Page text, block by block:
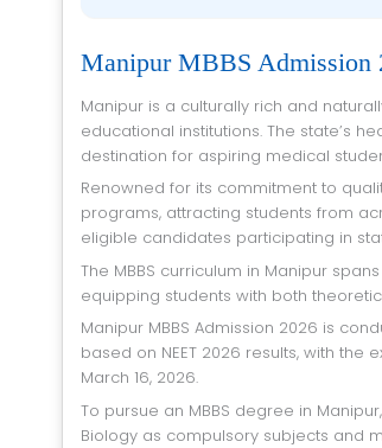
Manipur MBBS Admission
Manipur is a culturally rich and naturally beautiful state in Northeast India, known for its heritage, sports legacy, and emerging
educational institutions. The state’s
destination for aspiring medical
Renowned for its commitment to quality medical education, Manipur offers a variety of undergraduate and postgraduate medical
programs, attracting students from
eligible candidates participating in
The MBBS curriculum in Manipur spans 5.5 years, which includes 4.5 years of academic study and 1 year of mandatory internship,
equipping students with both
Manipur MBBS Admission 2026 is conducted by the Directorate of Health Services, Government of Manipur. Admission is granted
based on NEET 2026 results, with the
March 16, 2026.
To pursue an MBBS degree in Manipur, candidates must have passed 10+2 in the Science stream with Physics, Chemistry, and
Biology as compulsory subjects and